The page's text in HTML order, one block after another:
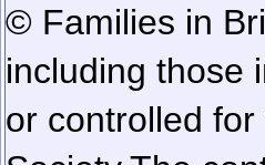
© Families in
including those
or controlled